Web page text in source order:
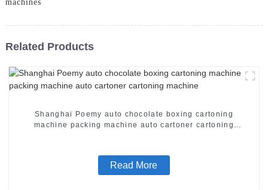
machines
Related Products
Shanghai Poemy auto chocolate boxing cartoning
machine packing machine auto cartoner cartoning
Read More